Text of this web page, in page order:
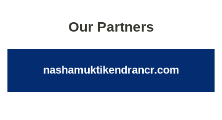
Our Partners
nashamuktikendrancr.com